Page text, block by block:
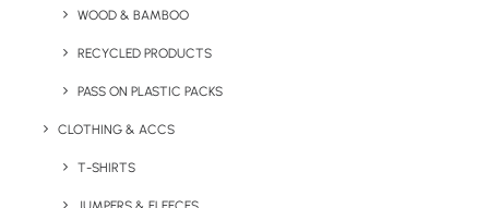
WOOD & BAMBOO
RECYCLED PRODUCTS
PASS ON PLASTIC PACKS
CLOTHING & ACCS
T-SHIRTS
Quick FREE Quote Request